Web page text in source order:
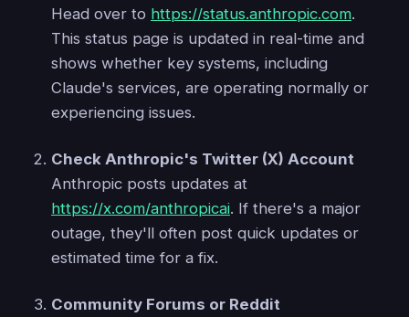
Head over to https://status.anthropic.com.
This status page is updated in real-time and
shows whether key systems, including
Claude's services, are operating normally or
experiencing issues.
Check Anthropic's Twitter (X) Account
Anthropic posts updates at
https://x.com/anthropicai. If there's a major
outage, they'll often post quick updates or
estimated time for a fix.
Community Forums or Reddit